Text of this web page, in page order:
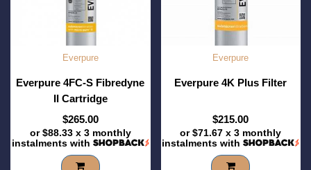
Everpure
Everpure 4FC-S Fibredyne
II Cartridge
$265.00
or$88.33x 3 monthly
instalments with
Everpure
Everpure 4K Plus Filter
$215.00
or$71.67 x 3 monthly
instalments with